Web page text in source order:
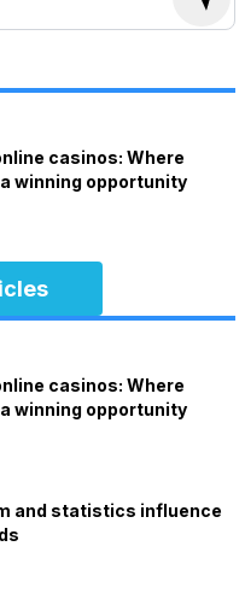
casinos: Where
winning opportunity
casinos: Where
winning opportunity
and statistics influence